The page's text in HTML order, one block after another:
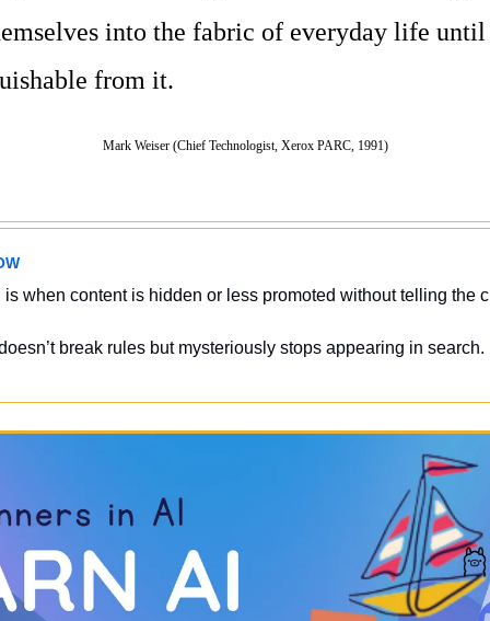
into the fabric of everyday life until
from it.
Mark Weiser (Chief Technologist, Xerox PARC, 1991)
is when content is hidden or less promoted without telling the
break rules but mysteriously stops appearing in search.